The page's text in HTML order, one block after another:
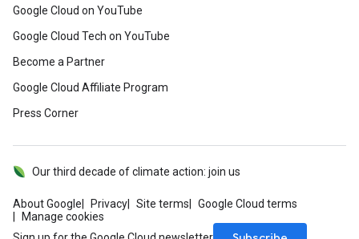
Google Cloud on YouTube
Google Cloud Tech on YouTube
Become a Partner
Google Cloud Affiliate Program
Press Corner
About Google Privacy Site terms
Google Cloud terms
Manage cookies
Our third decade of climate action: join us